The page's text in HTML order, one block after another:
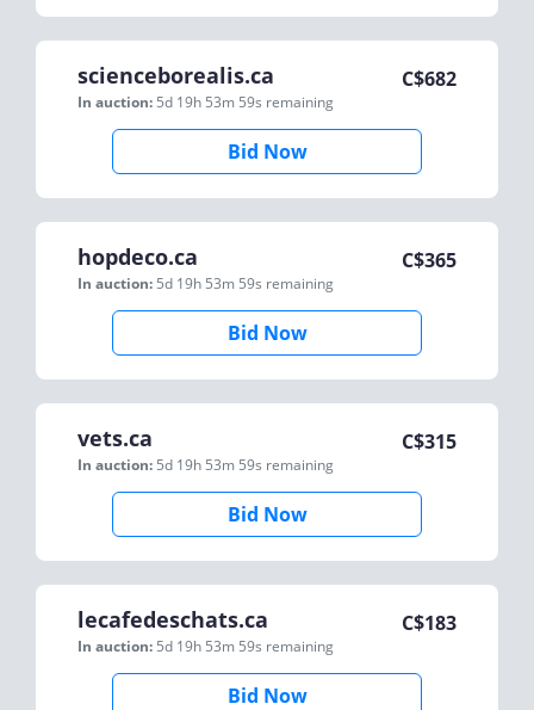
scienceborealis.ca
In auction: 5d 19h 53m 59s remaining
C$682
Bid Now
hopdeco.ca
In auction: 5d 19h 53m 59s remaining
C$365
Bid Now
vets.ca
In auction: 5d 19h 53m 59s remaining
C$315
Bid Now
lecafedeschats.ca
In auction: 5d 19h 53m 59s remaining
C$183
Bid Now